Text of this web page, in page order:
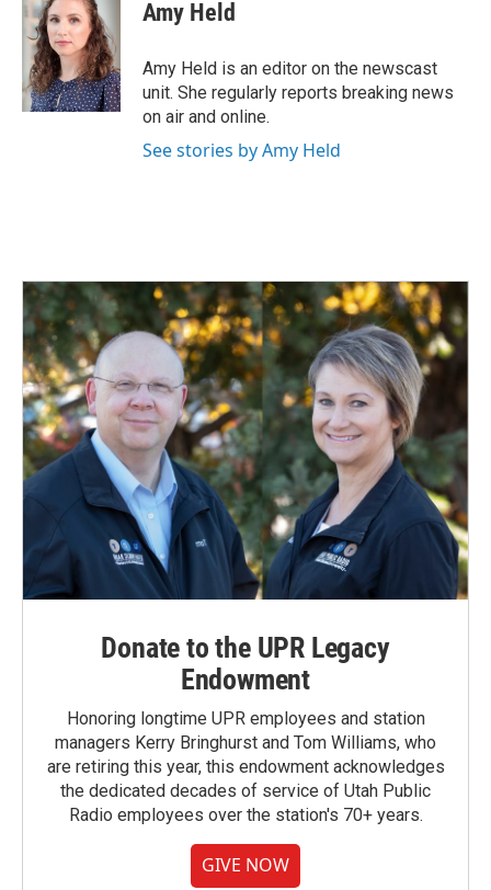
b
o
o
k
e
d
I
n
l
Amy Held
Amy Held is an editor on the newscast
unit. She regularly reports breaking news
on air and online.
See stories by Amy Held
Donate to the UPR Legacy
Endowment
Honoring longtime UPR employees and station
managers Kerry Bringhurst and Tom Williams, who
are retiring this year, this endowment acknowledges
the dedicated decades of service of Utah Public
Radio employees over the station's 70+ years.
GIVE NOW